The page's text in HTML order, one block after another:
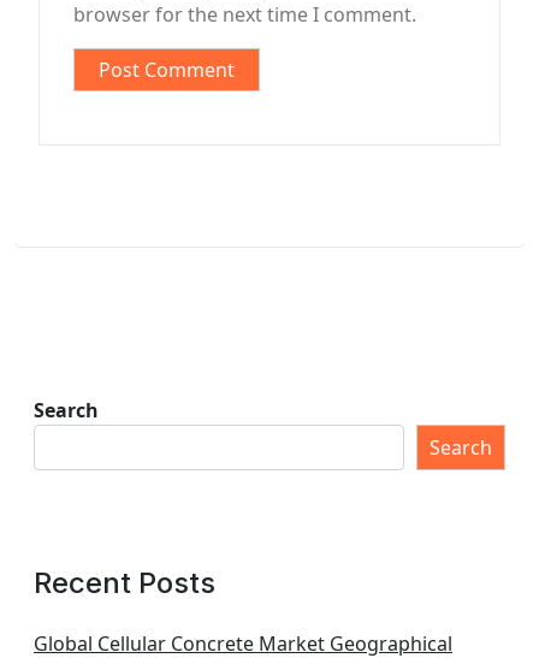
browser for the next time I comment.
Search
Search
Recent Posts
Global Cellular Concrete Market Geographical